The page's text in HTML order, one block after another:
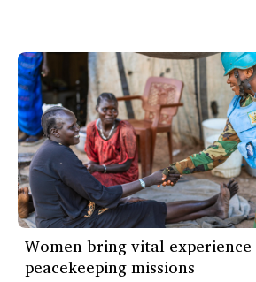
Women bring vital
peacekeeping missions